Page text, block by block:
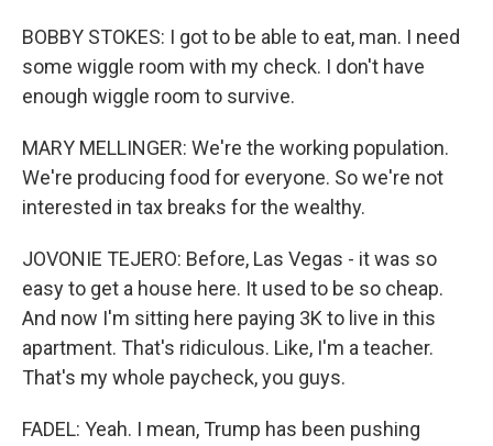
BOBBY STOKES: I got to be able to eat, man. I need
some wiggle room with my check. I don't have
enough wiggle room to survive.
MARY MELLINGER: We're the working population.
We're producing food for everyone. So we're not
interested in tax breaks for the wealthy.
JOVONIE TEJERO: Before, Las Vegas - it was so
easy to get a house here. It used to be so cheap.
And now I'm sitting here paying 3K to live in this
apartment. That's ridiculous. Like, I'm a teacher.
That's my whole paycheck, you guys.
FADEL: Yeah. I mean, Trump has been pushing